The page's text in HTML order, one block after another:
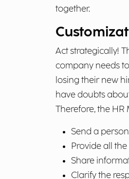
together.
Act strategically!
company needs
losing their new
have doubts
Therefore, the
Send a
Provide all
Share
Clarify the